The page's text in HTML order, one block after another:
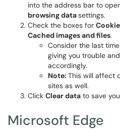
into the address bar to
browsing datasettings.
Check the boxes for
Cached images and files.
Consider the last
giving you trouble
accordingly.
Note: This will affect
sites as well.
Click Clear data to save
Microsoft Edge